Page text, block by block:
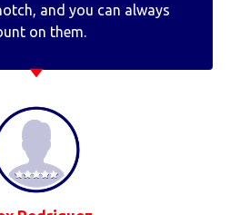
and you can always
on them.